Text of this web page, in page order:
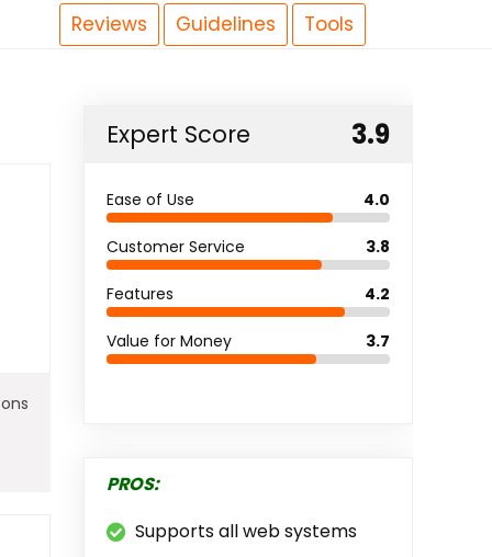
Reviews Guidelines Tools
Expert Score 3.9
Ease of Use 4.0
Customer Service 3.8
Features 4.2
Value for Money 3.7
PROS:
Supports all web systems